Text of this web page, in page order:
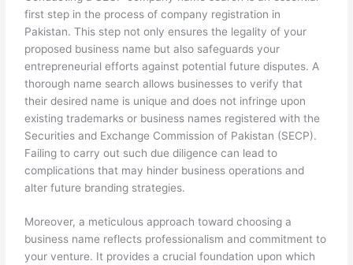
first step in the process of company registration in
Pakistan. This step not only ensures the legality of your
proposed business name but also safeguards your
entrepreneurial efforts against potential future disputes. A
thorough name search allows businesses to verify that
their desired name is unique and does not infringe upon
existing trademarks or business names registered with the
Securities and Exchange Commission of Pakistan (SECP).
Failing to carry out such due diligence can lead to
complications that may hinder business operations and
alter future branding strategies.
Moreover, a meticulous approach toward choosing a
business name reflects professionalism and commitment to
your venture. It provides a crucial foundation upon which